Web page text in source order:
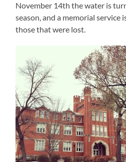
November 14th the water is
season, and a memorial service
those that were lost.